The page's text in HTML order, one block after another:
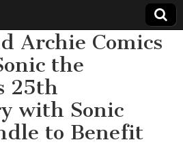
Archie Comics
the
25th
with Sonic
to Benefit